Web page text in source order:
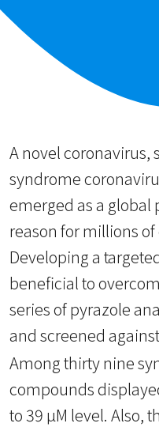
A novel coronavirus,
syndrome
emerged as a global
reason for millions
Developing a
beneficial to
series of pyrazole
and screened
Among thirty nine
compounds
to 39 µM level. Also,